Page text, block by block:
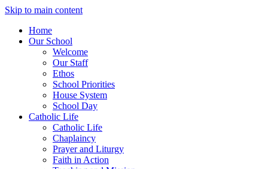
Skip to main content
Home
Our School
Welcome
Our Staff
Ethos
School Priorities
House System
School Day
Catholic Life
Catholic Life
Chaplaincy
Prayer and Liturgy
Faith in Action